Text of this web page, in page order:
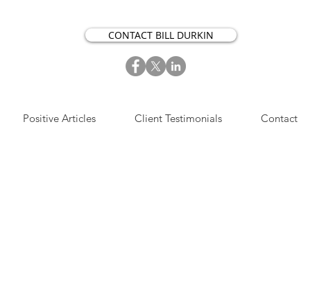
CONTACT BILL DURKIN
Positive Articles Client Testimonials Contact